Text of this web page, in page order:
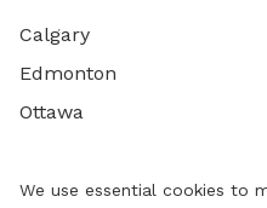
Calgary
Edmonton
Ottawa
We use essential cookies to